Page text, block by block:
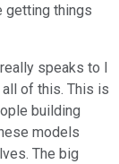
getting things
speaks to I
of this. This is
building
models
The big